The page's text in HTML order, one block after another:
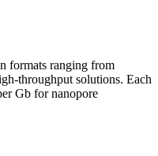
formats ranging from
throughput solutions. Each
Gb for nanopore